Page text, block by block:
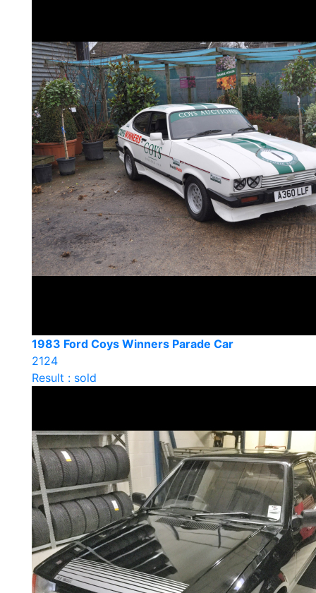
1983 Ford Coys Winners Parade Car
2124
Result : sold